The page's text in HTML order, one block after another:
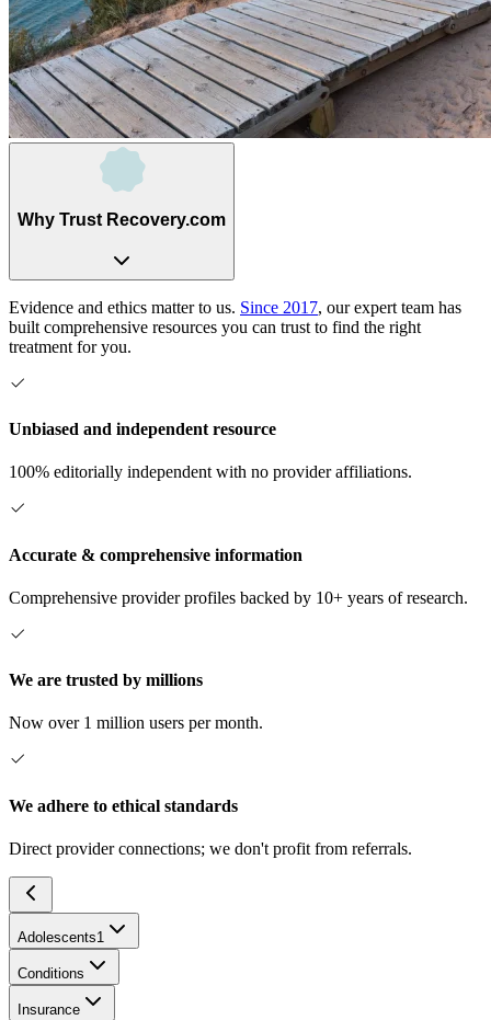
Why Trust Recovery.com
Evidence and ethics matter to us. Since 2017, our expert team has
built comprehensive resources you can trust to find the right
treatment for you.
Unbiased and independent resource
100% editorially independent with no provider affiliations.
Accurate & comprehensive information
Comprehensive provider profiles backed by 10+ years of research.
We are trusted by millions
Now over 1 million users per month.
We adhere to ethical standards
Direct provider connections; we don't profit from referrals.
Adolescents1
Conditions
Insurance